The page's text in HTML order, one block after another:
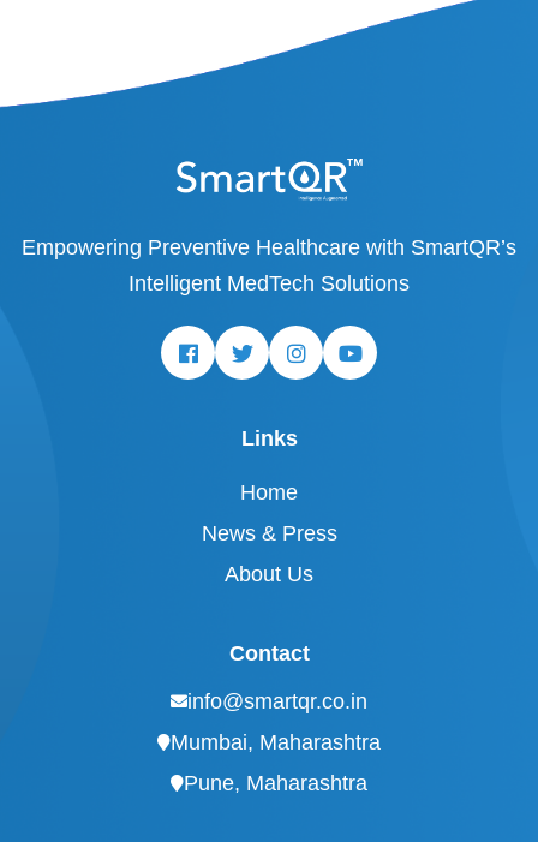
Empowering Preventive Healthcare with SmartQR’s
Intelligent MedTech Solutions
Links
Home
News & Press
About Us
Contact
info@smartqr.co.in
Mumbai, Maharashtra
Pune, Maharashtra